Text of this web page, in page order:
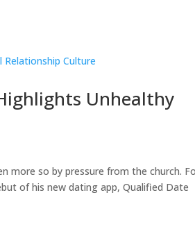
Unhealthy
more so by pressure from the church.
of his new dating app, Qualified Date